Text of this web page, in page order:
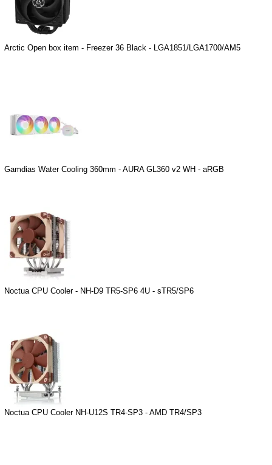
Arctic Open box item - Freezer 36 Black - LGA1851/LGA1700/AM5
Gamdias Water Cooling 360mm - AURA GL360 v2 WH - aRGB
Noctua CPU Cooler - NH-D9 TR5-SP6 4U - sTR5/SP6
Noctua CPU Cooler NH-U12S TR4-SP3 - AMD TR4/SP3